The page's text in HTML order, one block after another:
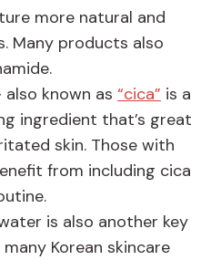
more natural and
Many products also
also known as “cica” is a
ingredient that’s great
skin. Those with
from including cica
is also another key
Korean skincare